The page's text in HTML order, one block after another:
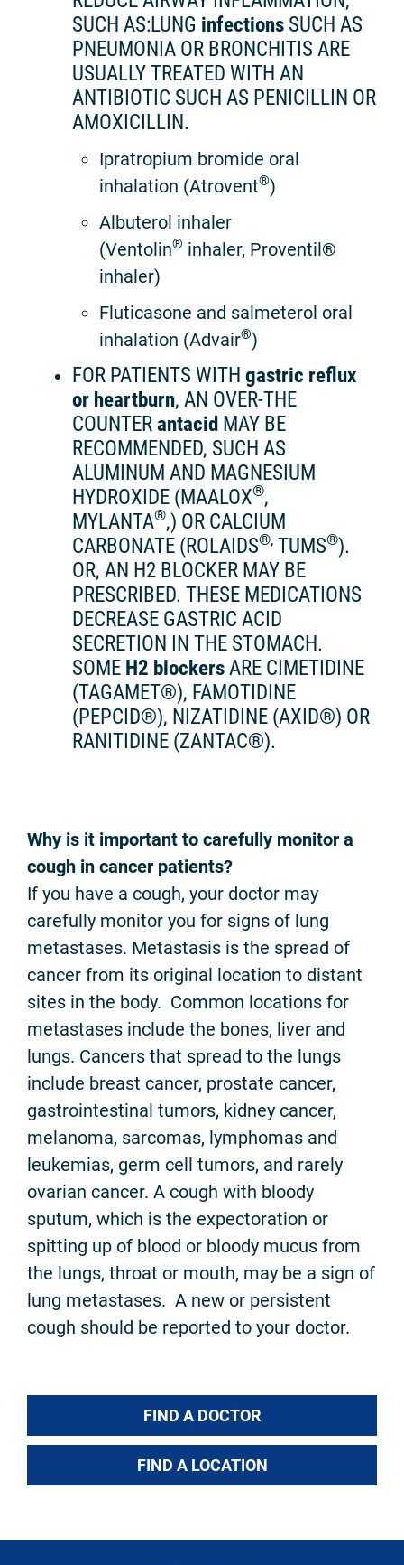
FIND A DOCTOR
FIND A LOCATION
SUCH AS:LUNG infections SUCH AS
PNEUMONIA OR BRONCHITIS ARE
USUALLY TREATED WITH AN
ANTIBIOTIC SUCH AS PENICILLIN OR
AMOXICILLIN.
Ipratropium bromide oral
inhalation (Atrovent®)
Albuterol inhaler
(Ventolin® inhaler, Proventil®
inhaler)
Fluticasone and salmeterol oral
inhalation (Advair®)
FOR PATIENTS WITH gastric reflux
or heartburn, AN OVER-THE
COUNTERantacid MAY BE
RECOMMENDED, SUCH AS
ALUMINUM AND MAGNESIUM
HYDROXIDE (MAALOX®,
MYLANTA®,) OR CALCIUM
CARBONATE (ROLAIDS®, TUMS®).
OR, AN H2 BLOCKER MAY BE
PRESCRIBED. THESE MEDICATIONS
DECREASE GASTRIC ACID
SECRETION IN THE STOMACH.
SOME H2 blockersARE CIMETIDINE
(TAGAMET®), FAMOTIDINE
(PEPCID®), NIZATIDINE (AXID®) OR
RANITIDINE (ZANTAC®).
Why is it important to carefully monitor a
cough in cancer patients?
If you have a cough, your doctor may
carefully monitor you for signs of lung
metastases. Metastasis is the spread of
cancer from its original location to distant
sites in the body. Common locations for
metastases include the bones, liver and
lungs. Cancers that spread to the lungs
include breast cancer, prostate cancer,
gastrointestinal tumors, kidney cancer,
melanoma, sarcomas, lymphomas and
leukemias, germ cell tumors, and rarely
ovarian cancer. A cough with bloody
sputum, which is the expectoration or
spitting up of blood or bloody mucus from
the lungs, throat or mouth, may be a sign of
lung metastases. A new or persistent
cough should be reported to your doctor.